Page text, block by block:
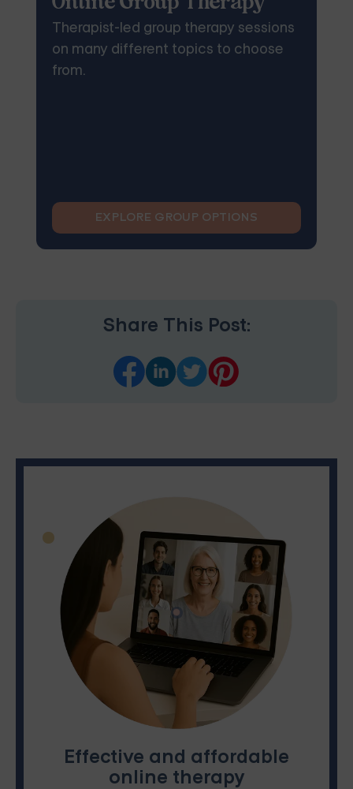
Therapist-led group therapy sessions
on many different topics to choose
from.
EXPLORE GROUP OPTIONS
Share This Post:
Effective and affordable
online therapy